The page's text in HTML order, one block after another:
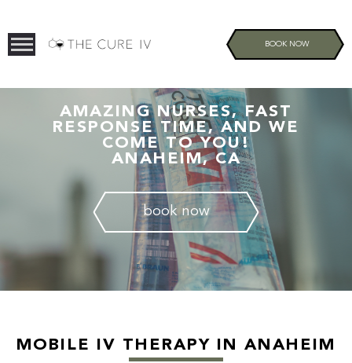
BOOK NOW
AMAZING NURSES, FAST
RESPONSE TIME, AND WE
COME TO YOU!
ANAHEIM, CA
book now
MOBILE IV THERAPY IN ANAHEIM